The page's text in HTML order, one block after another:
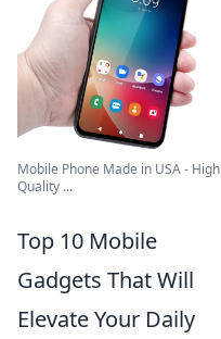
Mobile Phone Made in USA - High
Quality ...
Top 10 Mobile
Gadgets That Will
Elevate Your Daily